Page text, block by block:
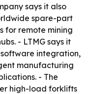
says it also
spare-part
for remote mining
- LTMG says it
integration,
manufacturing
- The
high-load forklifts